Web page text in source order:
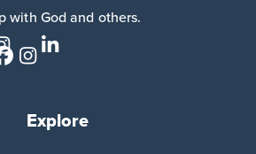
with God and others.
Explore